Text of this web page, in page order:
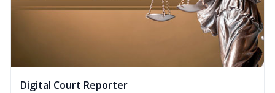
Digital Court Reporter